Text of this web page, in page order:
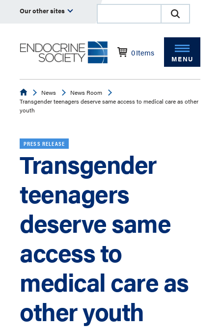
Our other sites
0Items
MENU
EndocrineNews
News Room
Transgender teenagers deserve same access to medical care as other
youth
PRESS RELEASE
Transgender
teenagers
deserve same
access to
medical care as
other youth